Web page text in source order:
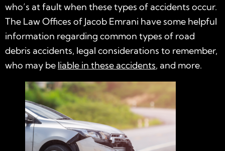
who’s at fault when these types of accidents occur.
The Law Offices of Jacob Emrani have some helpful
information regarding common types of road
debris accidents, legal considerations to remember,
who may be liable in these accidents, and more.